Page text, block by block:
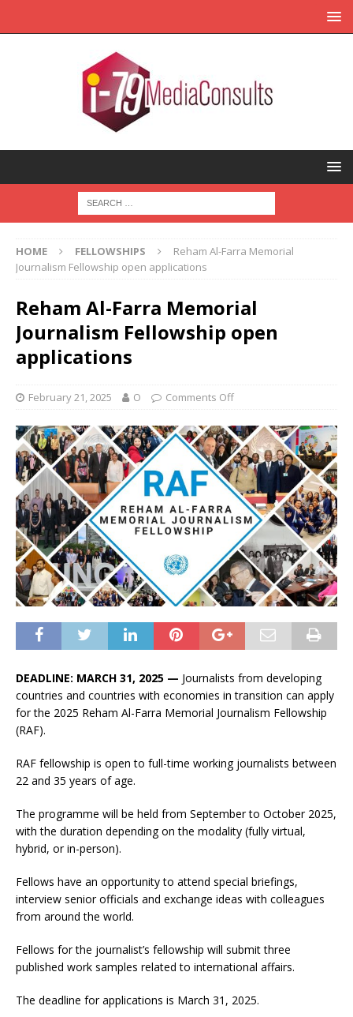
HOME FELLOWSHIPS
Reham Al-Farra Memorial
Journalism Fellowship open applications
Reham Al-Farra Memorial
Journalism Fellowship open
applications
February 21, 2025 O Comments Off
DEADLINE: MARCH 31, 2025 — Journalists from developing
countries and countries with economies in transition can apply
for the 2025 Reham Al-Farra Memorial Journalism Fellowship
(RAF).
RAF fellowship is open to full-time working journalists between
22 and 35 years of age.
The programme will be held from September to October 2025,
with the duration depending on the modality (fully virtual,
hybrid, or in-person).
Fellows have an opportunity to attend special briefings,
interview senior officials and exchange ideas with colleagues
from around the world.
Fellows for the journalist’s fellowship will submit three
published work samples related to international affairs.
The deadline for applications is March 31, 2025.